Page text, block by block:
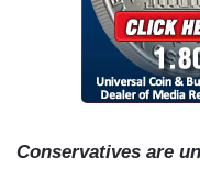
Conservatives are